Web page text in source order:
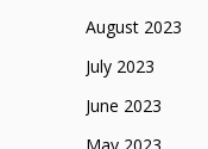
August 2023
July 2023
June 2023